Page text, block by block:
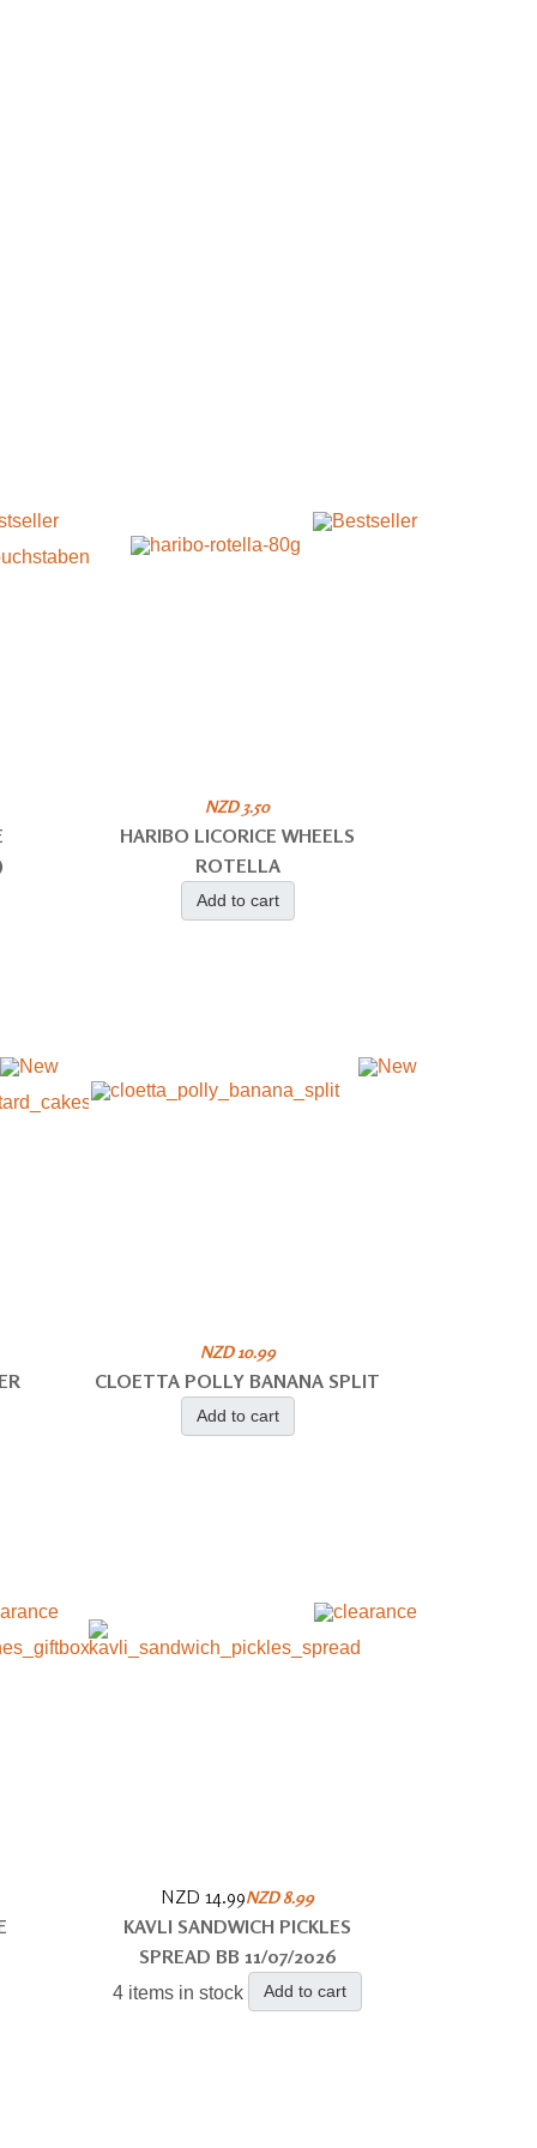
NZD 3.50
HARIBO LICORICE WHEELS
ROTELLA
Add to cart
NZD 10.99
CLOETTA POLLY BANANA SPLIT
Add to cart
NZD 14.99NZD 8.99
KAVLI SANDWICH PICKLES
SPREAD BB 11/07/2026
4 items in stock Add to cart